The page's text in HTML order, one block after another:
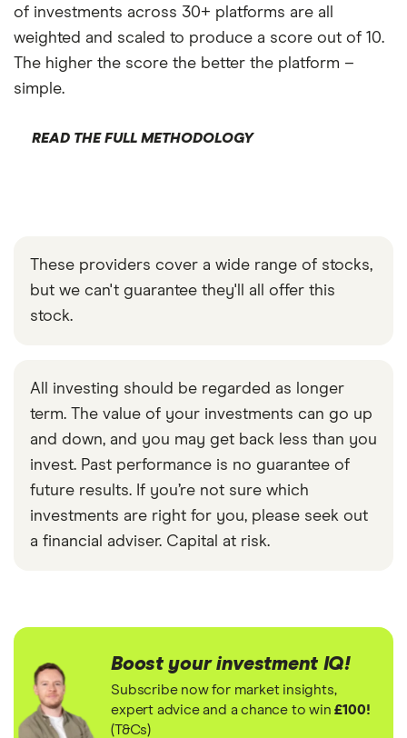
of investments across 30+ platforms are all
weighted and scaled to produce a score out of 10.
The higher the score the better the platform –
simple.
READ THE FULL METHODOLOGY
These providers cover a wide range of stocks,
but we can't guarantee they'll all offer this
stock.
All investing should be regarded as longer
term. The value of your investments can go up
and down, and you may get back less than you
invest. Past performance is no guarantee of
future results. If you’re not sure which
investments are right for you, please seek out
a financial adviser. Capital at risk.
Boost your investment IQ!
Subscribe now for market insights,
expert advice and a chance to win£100!
(T&Cs)